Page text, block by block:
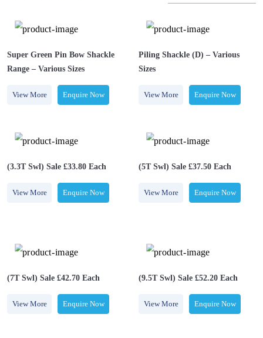
Super Green Pin Bow Shackle
Range – Various Sizes￼
View More Enquire Now
Piling Shackle (D) – Various
Sizes
View More Enquire Now
(3.3T Swl) Sale £33.80 Each￼
View More Enquire Now
(5T Swl) Sale £37.50 Each
View More Enquire Now
(7T Swl) Sale £42.70 Each
View More Enquire Now
(9.5T Swl) Sale £52.20 Each
View More Enquire Now